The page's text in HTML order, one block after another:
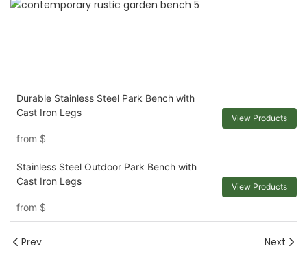
Durable Stainless Steel Park Bench with
Cast Iron Legs
from $
View Products
Stainless Steel Outdoor Park Bench with
Cast Iron Legs
from $
View Products
Prev Next